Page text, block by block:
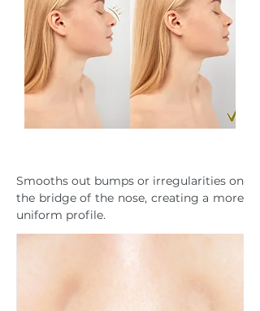
Smooths out bumps or irregularities on
the bridge of the nose, creating a more
uniform profile.